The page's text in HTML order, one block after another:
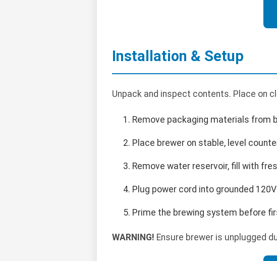
Installation & Setup
Unpack and inspect contents. Place on
Remove packaging materials from
Place brewer on stable, level
Remove water reservoir, fill with
Plug power cord into grounded
Prime the brewing system before
WARNING! Ensure brewer is unplugged